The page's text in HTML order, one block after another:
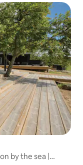
by the sea |